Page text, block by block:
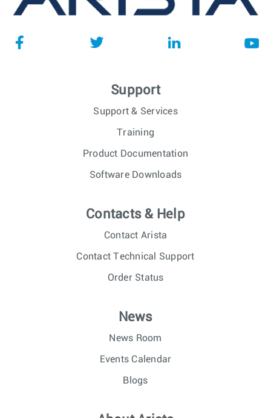
Support
Support & Services
Training
Product Documentation
Software Downloads
Contacts & Help
Contact Arista
Contact Technical Support
Order Status
News
News Room
Events Calendar
Blogs